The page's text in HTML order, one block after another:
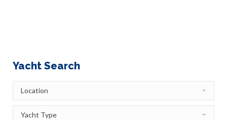
Yacht Search